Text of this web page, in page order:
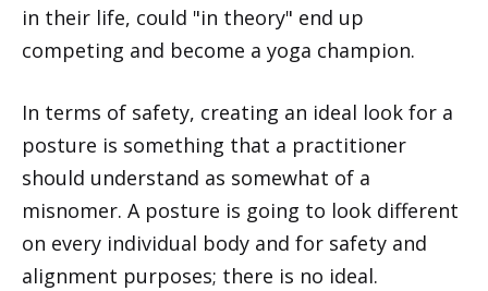
in their life, could "in theory" end up
competing and become a yoga champion.
In terms of safety, creating an ideal look for a
posture is something that a practitioner
should understand as somewhat of a
misnomer. A posture is going to look different
on every individual body and for safety and
alignment purposes; there is no ideal.